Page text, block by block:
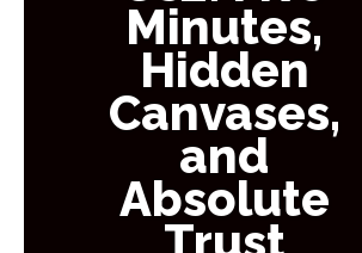
Minutes,
Hidden
Canvases,
and
Absolute